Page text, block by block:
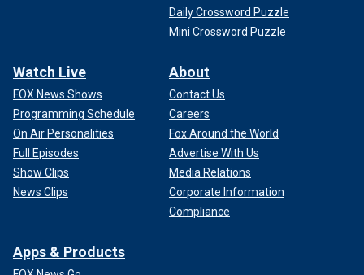
Daily Crossword Puzzle
Mini Crossword Puzzle
Watch Live
FOX News Shows
Programming Schedule
On Air Personalities
Full Episodes
Show Clips
News Clips
About
Contact Us
Careers
Fox Around the World
Advertise With Us
Media Relations
Corporate Information
Compliance
Apps & Products